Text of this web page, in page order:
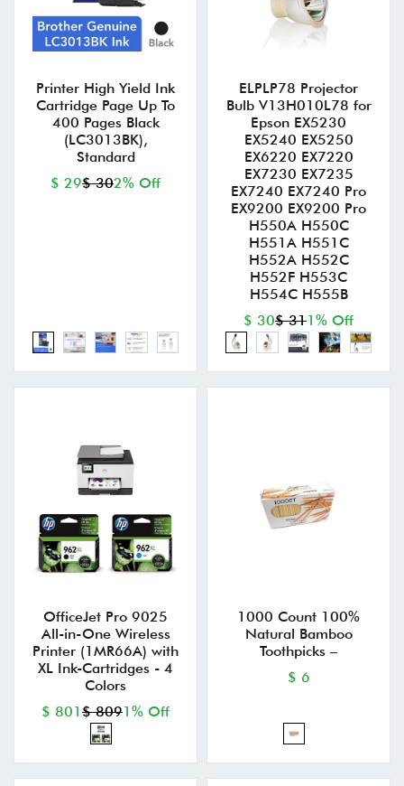
Printer High Yield Ink
Cartridge Page Up To
400 Pages Black
(LC3013BK),
Standard
$ 29$ 302% Off
ELPLP78 Projector
Bulb V13H010L78 for
Epson EX5230
EX5240 EX5250
EX6220 EX7220
EX7230 EX7235
EX7240 EX7240 Pro
EX9200 EX9200 Pro
H550A H550C
H551A H551C
H552A H552C
H552F H553C
H554C H555B
$ 30$ 311% Off
OfficeJet Pro 9025
All-in-One Wireless
Printer (1MR66A) with
XL Ink-Cartridges - 4
Colors
$ 801 $ 8091% Off
1000 Count 100%
Natural Bamboo
Toothpicks –
$ 6